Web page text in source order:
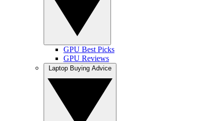
GPU Best Picks
GPU Reviews